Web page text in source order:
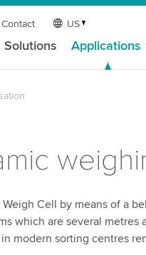
Contact US
Solutions Applications
Cell by means of a
which are several metres
modern sorting centres